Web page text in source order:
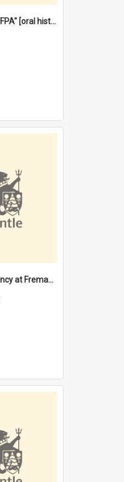
"Save me from the FPA" [oral history] / / interviewer: Margaret Howroyd
"Stevedoring efficiency at Fremantle 1829-1903 : The problems for a Waterfront industry in a 'Primitive Port'"